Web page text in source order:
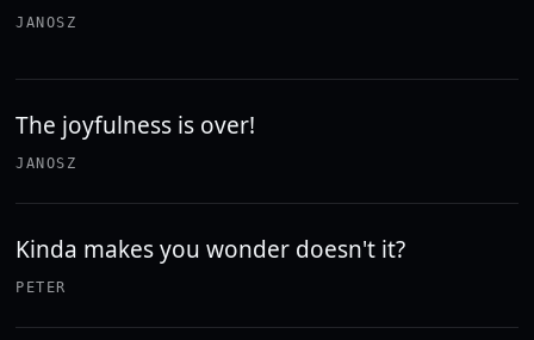
JANOSZ
The joyfulness is over!
JANOSZ
Kinda makes you wonder doesn't it?
PETER